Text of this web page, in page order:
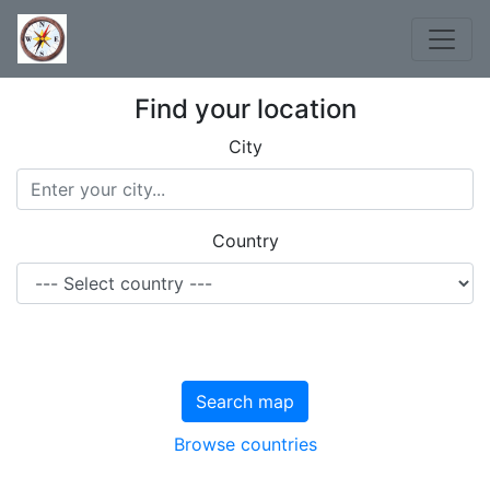
Find your location
City
Country
Search map
Browse countries